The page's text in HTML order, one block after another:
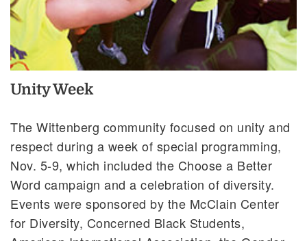
Unity Week
The Wittenberg community focused on unity and
respect during a week of special programming,
Nov. 5-9, which included the Choose a Better
Word campaign and a celebration of diversity.
Events were sponsored by the McClain Center
for Diversity, Concerned Black Students,